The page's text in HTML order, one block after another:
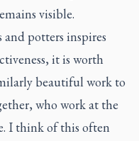
visible.
potters inspires
it is worth
beautiful work to
who work at the
I think of this often